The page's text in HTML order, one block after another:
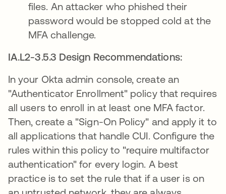
files. An attacker who phished their
password would be stopped cold at the
MFA challenge.
IA.L2-3.5.3 Design Recommendations:
In your Okta admin console, create an
"Authenticator Enrollment" policy that requires
all users to enroll in at least one MFA factor.
Then, create a "Sign-On Policy" and apply it to
all applications that handle CUI. Configure the
rules within this policy to "require multifactor
authentication" for every login. A best
practice is to set the rule that if a user is on